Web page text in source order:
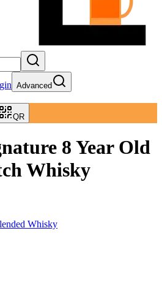
Advanced
QR
8 Year Old
Whisky
Whisky